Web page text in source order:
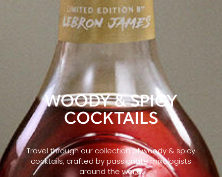
WOODY & SPICY
COCKTAILS
Travel through our collection of woody & spicy
cocktails, crafted by passionate mixologists
around the world.